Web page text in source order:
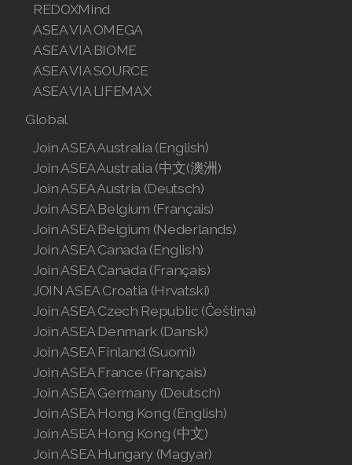
REDOXMind
ASEA VIA OMEGA
ASEA VIA BIOME
ASEA VIA SOURCE
ASEA VIA LIFEMAX
Global
Join ASEA Australia (English)
Join ASEA Australia (中文(澳洲)
Join ASEA Austria (Deutsch)
Join ASEA Belgium (Français)
Join ASEA Belgium (Nederlands)
Join ASEA Canada (English)
Join ASEA Canada (Français)
JOIN ASEA Croatia (Hrvatski)
Join ASEA Czech Republic (Čeština)
Join ASEA Denmark (Dansk)
Join ASEA Finland (Suomi)
Join ASEA France (Français)
Join ASEA Germany (Deutsch)
Join ASEA Hong Kong (English)
Join ASEA Hong Kong (中文)
Join ASEA Hungary (Magyar)
Join ASEA Singapore (English)
Join ASEA Slovakia (Slovenský)
Join ASEA Slovenia (Slovenščina)
Join ASEA Spain (Español)
Join ASEA Sweden (Svenska)
Join ASEA Switzerland (Deutsch)
Join ASEA Switzerland (Français)
Join ASEA Taiwan (中文)
Join ASEA Thailand (ไทย)
Join ASEA United Kingdom (English)
Join ASEA United States (English)
Join ASEA United States (Español)